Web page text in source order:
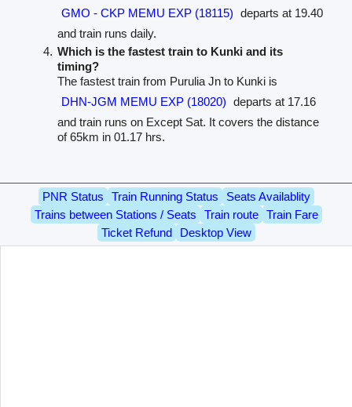
GMO - CKP MEMU EXP (18115) departs at 19.40
and train runs daily.
Which is the fastest train to Kunki and its
timing?
The fastest train from Purulia Jn to Kunki is
DHN-JGM MEMU EXP (18020) departs at 17.16
and train runs on Except Sat. It covers the distance
of 65km in 01.17 hrs.
PNR Status Train Running Status
Seats Availablity
Trains between Stations / Seats
Train route
Train Fare
Ticket Refund
Desktop View